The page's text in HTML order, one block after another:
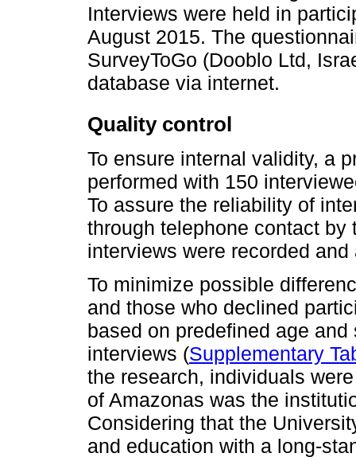
Interviews were held in
August 2015. The
SurveyToGo (Dooblo Ltd,
database via internet.
Quality control
To ensure internal validity, a
performed with 150
To assure the reliability of
through telephone contact
interviews were recorded
To minimize possible
and those who declined
based on predefined age
interviews (Supplementary
the research, individuals
of Amazonas was the
Considering that the
and education with a long-